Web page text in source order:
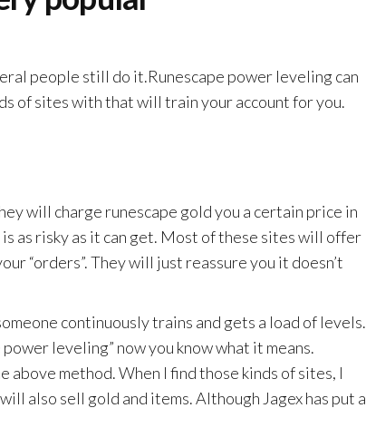
people still do it.Runescape power leveling can
of sites with that will train your account for you.
will charge runescape gold you a certain price in
as risky as it can get. Most of these sites will offer
“orders”. They will just reassure you it doesn’t
continuously trains and gets a load of levels.
leveling” now you know what it means.
above method. When I find those kinds of sites, I
also sell gold and items. Although Jagex has put a